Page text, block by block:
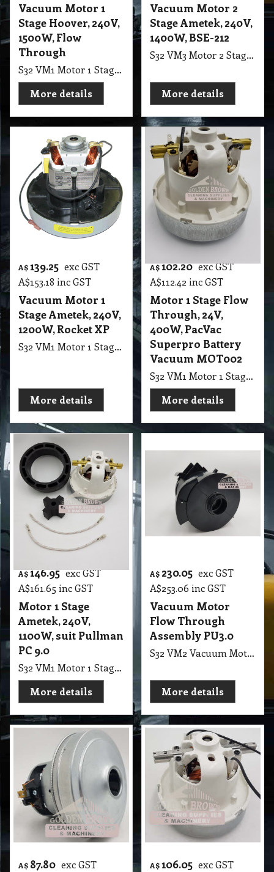
A$177.70
exc GST
A$195.47inc GST
Vacuum Motor 1
Stage Hoover, 240V,
1500W, Flow
Through
More details
A$223.60 exc GST
A$245.96 inc GST
Vacuum Motor 2
Stage Ametek, 240V,
More details
A$ 139.25 exc GST
A$
Stage Ametek, 240V,
1200W, Rocket XP
S32 VM1 Motor 1 Stage Ametek, 240V, 1200W, M052, suit Rocket Vac Rotobic XP
More details
A$102.20 exc GST
A$112.42inc GST
Motor 1 Stage Flow
Through, 24V,
400W, PacVac
Superpro Battery
Vacuum MOT002
S32 VM1 Motor 1 Stage Flow Through, 24V, 400W, suit PacVac Superpro Battery Vacuum MOT002
More details
146.95 exc GST
A$161.65inc GST
Motor 1 Stage
Ametek, 240V,
1100W, suit Pullman
PC 9.0
S32 VM1 Motor 1 Stage Ametek, 240V, 1100W, suit Pullman PC 9.0, Motor No; E21.6342.121, Batch No; 02-2010, E064300028 Italia
More details
230.05 exc GST
A$253.06inc GST
Vacuum Motor
Flow Through
Assembly PU3.0
More details